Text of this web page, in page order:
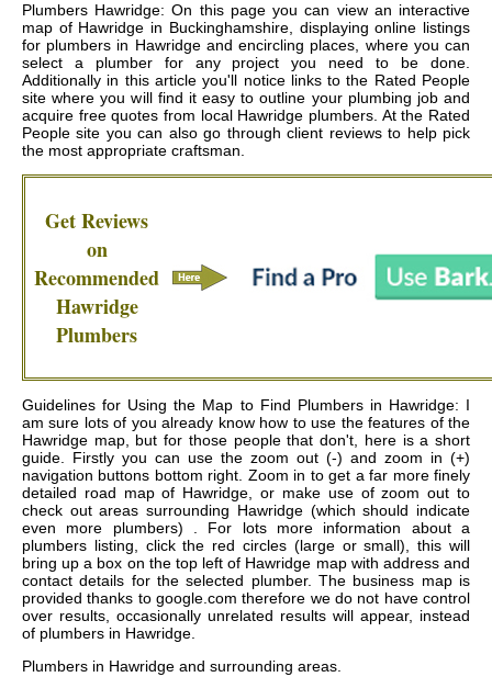
Plumbers Hawridge: On this page you can view an interactive
map of Hawridge in Buckinghamshire, displaying online listings
for plumbers in Hawridge and encircling places, where you can
select a plumber for any project you need to be done.
Additionally in this article you'll notice links to the Rated People
site where you will find it easy to outline your plumbing job and
acquire free quotes from local Hawridge plumbers. At the Rated
People site you can also go through client reviews to help pick
the most appropriate craftsman.
Get Reviews
on
Recommended
Hawridge
Plumbers
Guidelines for Using the Map to Find Plumbers in Hawridge: I
am sure lots of you already know how to use the features of the
Hawridge map, but for those people that don't, here is a short
guide. Firstly you can use the zoom out (-) and zoom in (+)
navigation buttons bottom right. Zoom in to get a far more finely
detailed road map of Hawridge, or make use of zoom out to
check out areas surrounding Hawridge (which should indicate
even more plumbers) . For lots more information about a
plumbers listing, click the red circles (large or small), this will
bring up a box on the top left of Hawridge map with address and
contact details for the selected plumber. The business map is
provided thanks to google.com therefore we do not have control
over results, occasionally unrelated results will appear, instead
of plumbers in Hawridge.
Plumbers in Hawridge and surrounding areas.